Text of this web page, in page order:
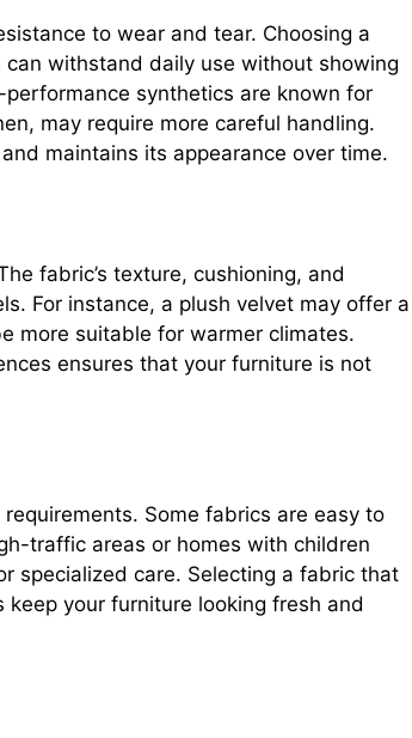
to wear and tear. Choosing a
withstand daily use without showing
synthetics are known for
may require more careful handling.
maintains its appearance over time.
fabric’s texture, cushioning, and
For instance, a plush velvet may offer a
more suitable for warmer climates.
ensures that your furniture is not
Some fabrics are easy to
traffic areas or homes with children
specialized care. Selecting a fabric that
your furniture looking fresh and